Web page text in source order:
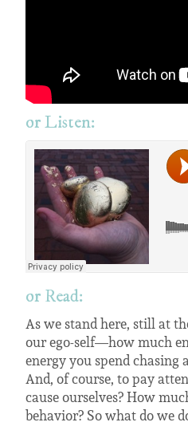
or Listen:
or Read:
As we stand here, still at
our ego-self—how much
energy you spend
And, of course, to pay
cause ourselves? How
behavior? So what do we